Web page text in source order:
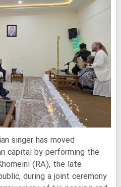
singer has moved
capital by performing the
(RA), the late
during a joint ceremony